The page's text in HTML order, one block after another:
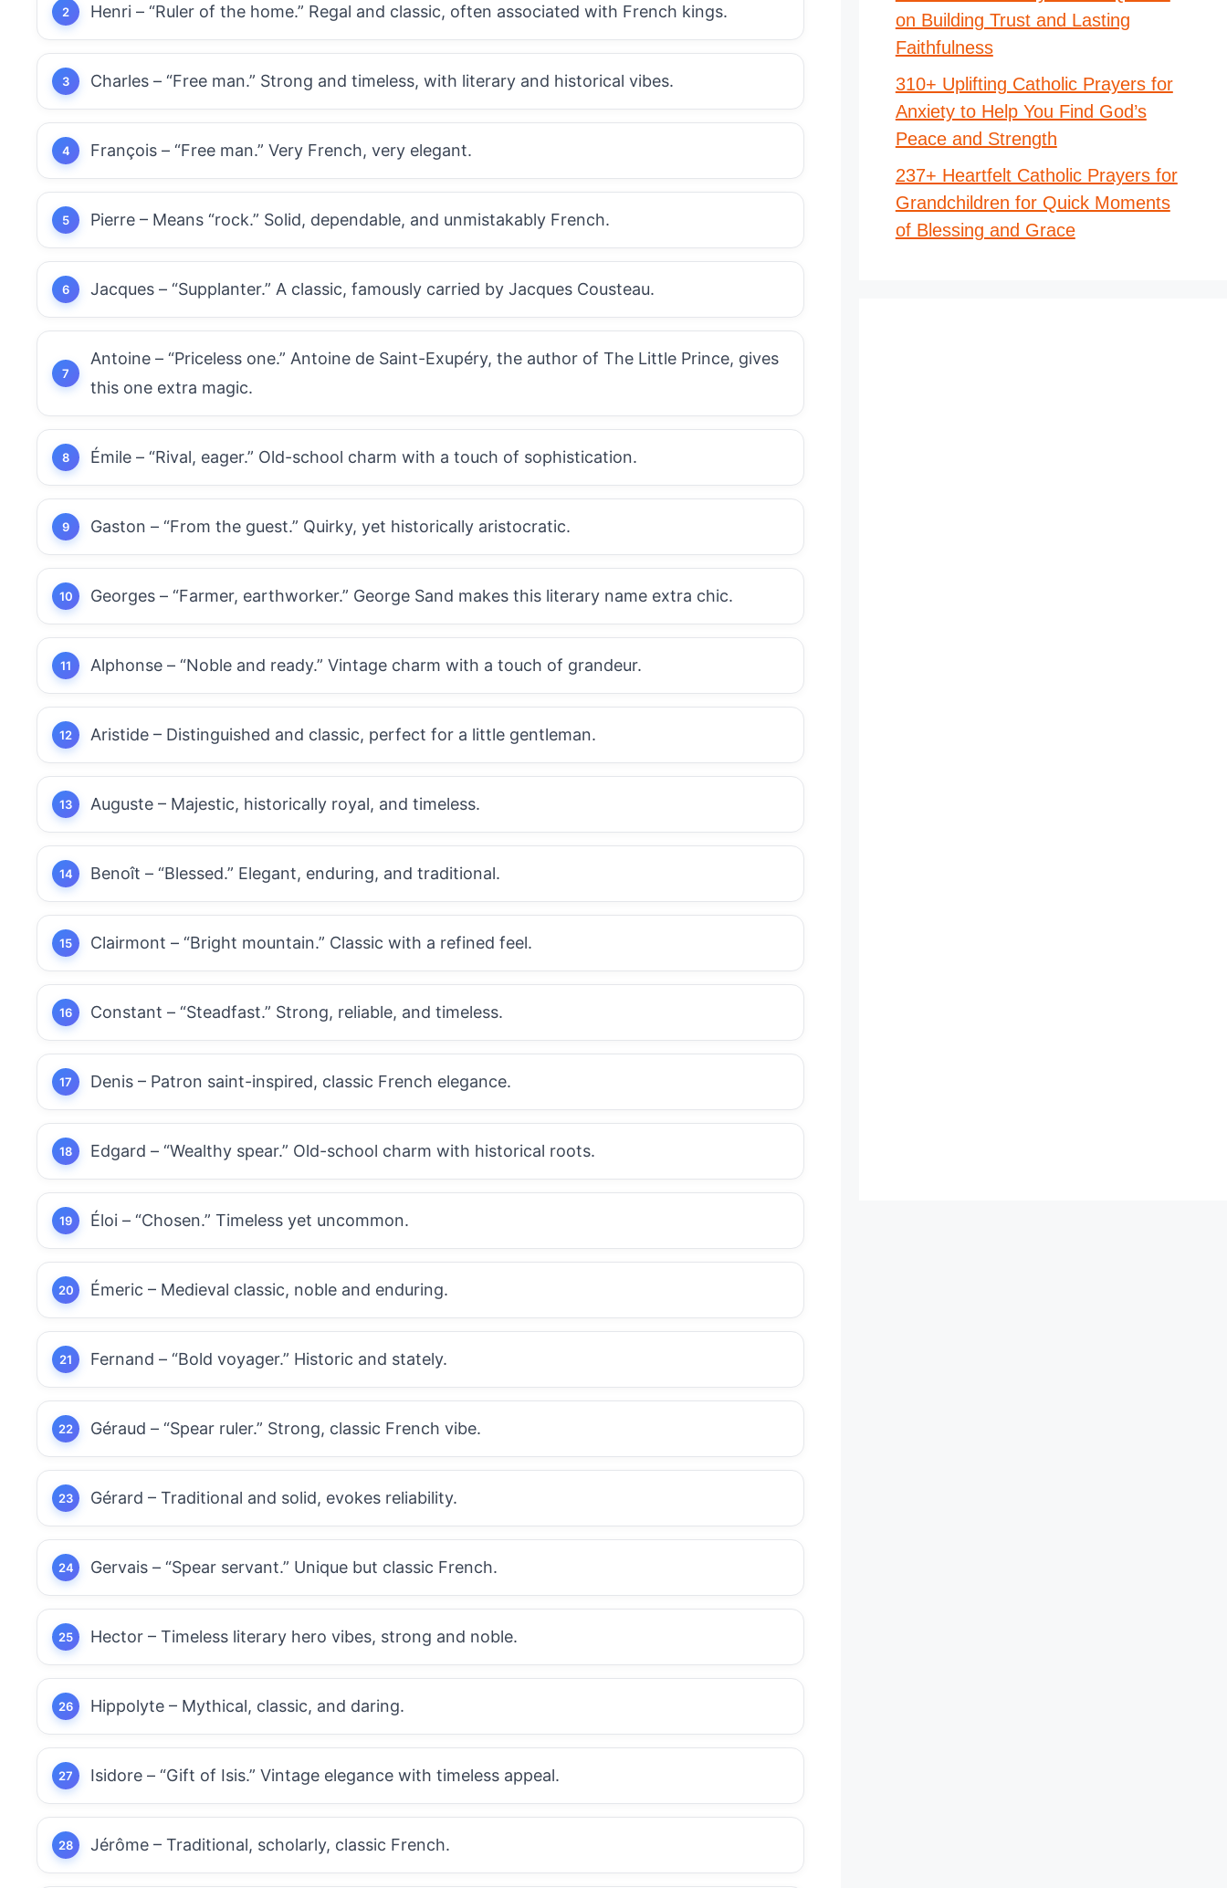
Henri – “Ruler of the home.” Regal and classic, often associated with French kings.
Charles – “Free man.” Strong and timeless, with literary and historical vibes.
François – “Free man.” Very French, very elegant.
Pierre – Means “rock.” Solid, dependable, and unmistakably French.
Jacques – “Supplanter.” A classic, famously carried by Jacques Cousteau.
Antoine – “Priceless one.” Antoine de Saint-Exupéry, the author of The Little Prince, gives
this one extra magic.
Émile – “Rival, eager.” Old-school charm with a touch of sophistication.
Gaston – “From the guest.” Quirky, yet historically aristocratic.
Georges – “Farmer, earthworker.” George Sand makes this literary name extra chic.
Alphonse – “Noble and ready.” Vintage charm with a touch of grandeur.
Aristide – Distinguished and classic, perfect for a little gentleman.
Auguste – Majestic, historically royal, and timeless.
Benoît – “Blessed.” Elegant, enduring, and traditional.
Clairmont – “Bright mountain.” Classic with a refined feel.
Constant – “Steadfast.” Strong, reliable, and timeless.
Denis – Patron saint-inspired, classic French elegance.
Edgard – “Wealthy spear.” Old-school charm with historical roots.
Éloi – “Chosen.” Timeless yet uncommon.
Émeric – Medieval classic, noble and enduring.
Fernand – “Bold voyager.” Historic and stately.
Géraud – “Spear ruler.” Strong, classic French vibe.
Gérard – Traditional and solid, evokes reliability.
Gervais – “Spear servant.” Unique but classic French.
Hector – Timeless literary hero vibes, strong and noble.
Hippolyte – Mythical, classic, and daring.
Isidore – “Gift of Isis.” Vintage elegance with timeless appeal.
Jérôme – Traditional, scholarly, classic French.
on Building Trust and Lasting
Faithfulness
310+ Uplifting Catholic Prayers for
Anxiety to Help You Find God’s
Peace and Strength
237+ Heartfelt Catholic Prayers for
Grandchildren for Quick Moments
of Blessing and Grace